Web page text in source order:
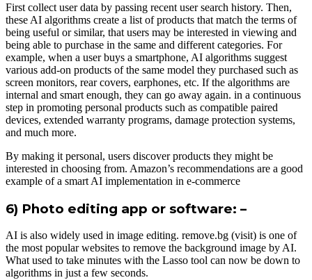
First collect user data by passing recent user search history. Then,
these AI algorithms create a list of products that match the terms of
being useful or similar, that users may be interested in viewing and
being able to purchase in the same and different categories. For
example, when a user buys a smartphone, AI algorithms suggest
various add-on products of the same model they purchased such as
screen monitors, rear covers, earphones, etc. If the algorithms are
internal and smart enough, they can go away again. in a continuous
step in promoting personal products such as compatible paired
devices, extended warranty programs, damage protection systems,
and much more.
By making it personal, users discover products they might be
interested in choosing from. Amazon’s recommendations are a good
example of a smart AI implementation in e-commerce
6) Photo editing app or software: –
AI is also widely used in image editing. remove.bg (visit) is one of
the most popular websites to remove the background image by AI.
What used to take minutes with the Lasso tool can now be down to
algorithms in just a few seconds.